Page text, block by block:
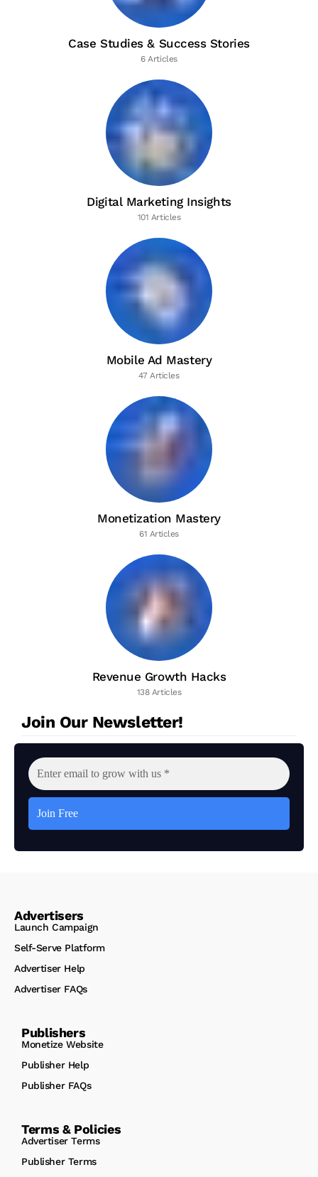
Case Studies & Success Stories
6 Articles
Digital Marketing Insights
101 Articles
Mobile Ad Mastery
47 Articles
Monetization Mastery
61 Articles
Revenue Growth Hacks
138 Articles
Join Our Newsletter!
Advertisers
Launch Campaign
Self-Serve Platform
Advertiser Help
Advertiser FAQs
Publishers
Monetize Website
Publisher Help
Publisher FAQs
Terms & Policies
Advertiser Terms
Publisher Terms